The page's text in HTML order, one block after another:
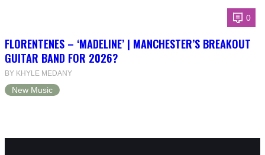
0
FLORENTENES – ‘MADELINE’ | MANCHESTER’S BREAKOUT
GUITAR BAND FOR 2026?
BY KHYLE MEDANY
New Music